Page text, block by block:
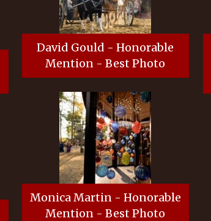
David Gould - Honorable
Mention - Best Photo
Monica Martin - Honorable
Mention - Best Photo